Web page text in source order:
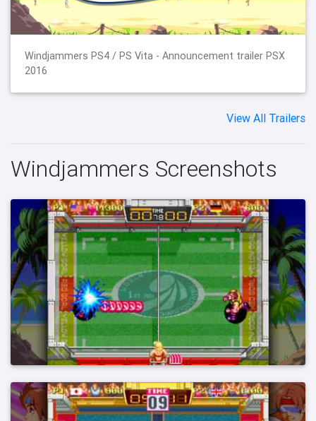
Windjammers PS4 / PS Vita - Announcement trailer PSX
2016
View All Trailers
Windjammers Screenshots